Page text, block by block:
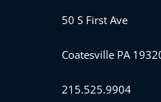
50 S First Ave
Coatesville PA
215.525.9904